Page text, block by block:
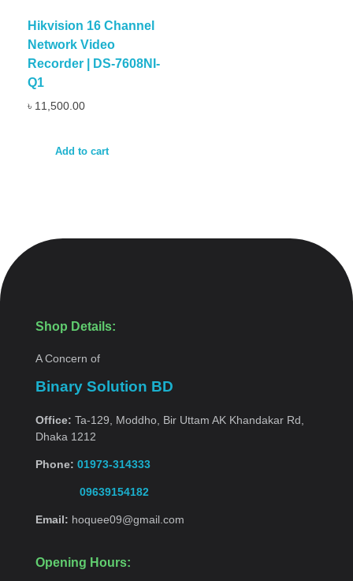
Hikvision 16 Channel
Network Video
Recorder | DS-7608NI-
Q1
৳ 11,500.00
Add to cart
Shop Details:
A Concern of
Binary Solution BD
Office: Ta-129, Moddho, Bir Uttam AK Khandakar Rd,
Dhaka 1212
Phone: 01973-314333
09639154182
Email: hoquee09@gmail.com
Opening Hours: